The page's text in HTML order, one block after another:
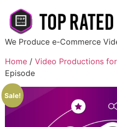
We Produce e-Commerce
Home / Video Productions
Episode
Sale!